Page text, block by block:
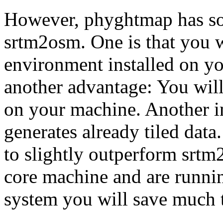
However, phyghtmap has
srtm2osm. One is that you
environment installed on
another advantage: You
on your machine. Another
generates already tiled
to slightly outperform
core machine and are
system you will save